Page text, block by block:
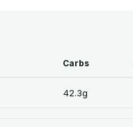
Carbs
42.3g